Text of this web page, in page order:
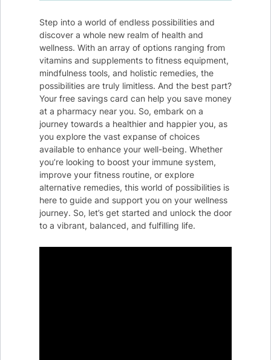
Step into a world of endless possibilities and
discover a whole new realm of health and
wellness. With an array of options ranging from
vitamins and supplements to fitness equipment,
mindfulness tools, and holistic remedies, the
possibilities are truly limitless. And the best part?
Your free savings card can help you save money
at a pharmacy near you. So, embark on a
journey towards a healthier and happier you, as
you explore the vast expanse of choices
available to enhance your well-being. Whether
you’re looking to boost your immune system,
improve your fitness routine, or explore
alternative remedies, this world of possibilities is
here to guide and support you on your wellness
journey. So, let’s get started and unlock the door
to a vibrant, balanced, and fulfilling life.